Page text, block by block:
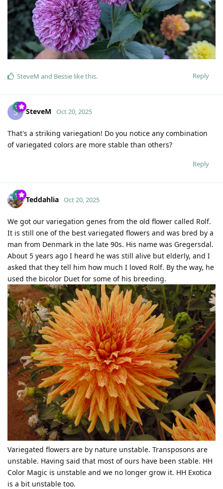
Reply
SteveM and Bessie like this.
S SteveM Oct 20, 2025
That's a striking variegation! Do you notice any combination
of variegated colors are more stable than others?
Reply
Teddahlia Oct 20, 2025
We got our variegation genes from the old flower called Rolf.
It is still one of the best variegated flowers and was bred by a
man from Denmark in the late 90s. His name was Gregersdal.
About 5 years ago I heard he was still alive but elderly, and I
asked that they tell him how much I loved Rolf. By the way, he
used the bicolor Duet for some of his breeding.
Variegated flowers are by nature unstable. Transposons are
unstable. Having said that most of ours have been stable. HH
Color Magic is unstable and we no longer grow it. HH Exotica
is a bit unstable too.